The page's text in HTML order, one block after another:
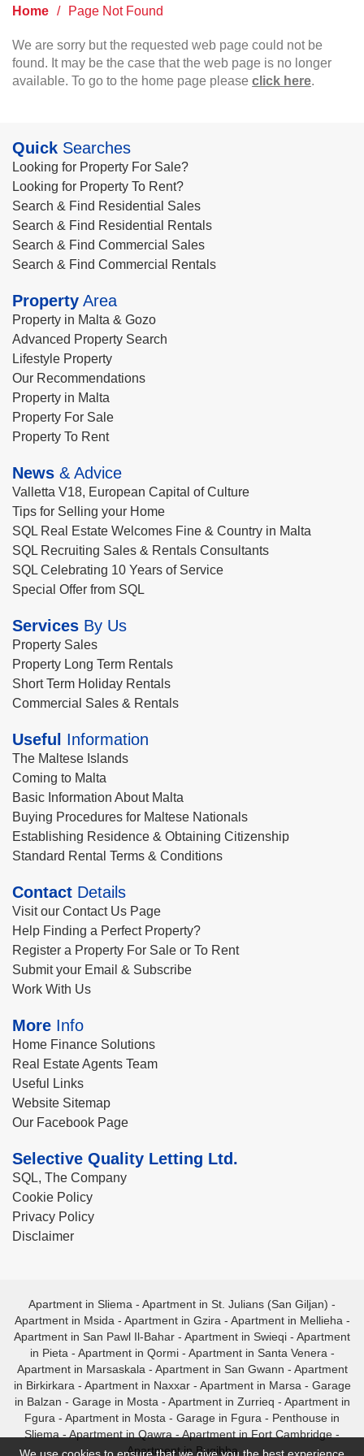
Home / Page Not Found
We are sorry but the requested web page could not be
found. It may be the case that the web page is no longer
available. To go to the home page please click here.
Quick Searches
Looking for Property For Sale?
Looking for Property To Rent?
Search & Find Residential Sales
Search & Find Residential Rentals
Search & Find Commercial Sales
Search & Find Commercial Rentals
Property Area
Property in Malta & Gozo
Advanced Property Search
Lifestyle Property
Our Recommendations
Property in Malta
Property For Sale
Property To Rent
News & Advice
Valletta V18, European Capital of Culture
Tips for Selling your Home
SQL Real Estate Welcomes Fine & Country in Malta
SQL Recruiting Sales & Rentals Consultants
SQL Celebrating 10 Years of Service
Special Offer from SQL
Services By Us
Property Sales
Property Long Term Rentals
Short Term Holiday Rentals
Commercial Sales & Rentals
Useful Information
The Maltese Islands
Coming to Malta
Basic Information About Malta
Buying Procedures for Maltese Nationals
Establishing Residence & Obtaining Citizenship
Standard Rental Terms & Conditions
Contact Details
Visit our Contact Us Page
Help Finding a Perfect Property?
Register a Property For Sale or To Rent
Submit your Email & Subscribe
Work With Us
More Info
Home Finance Solutions
Real Estate Agents Team
Useful Links
Website Sitemap
Our Facebook Page
Selective Quality Letting Ltd.
SQL, The Company
Cookie Policy
Privacy Policy
Disclaimer
Apartment in Sliema - Apartment in St. Julians (San Giljan) -
Apartment in Msida - Apartment in Gzira - Apartment in Mellieha -
Apartment in San Pawl Il-Bahar - Apartment in Swieqi - Apartment
in Pieta - Apartment in Qormi- Apartment in Santa Venera -
Apartment in Marsaskala - Apartment in San Gwann - Apartment
in Birkirkara - Apartment in Naxxar- Apartment in Marsa - Garage
in Balzan - Garage in Mosta - Apartment in Zurrieq - Apartment in
Fgura - Apartment in Mosta - Garage in Fgura - Penthouse in
Sliema - Apartment in Qawra - Apartment in Fort Cambridge -
Apartment in Bugibba